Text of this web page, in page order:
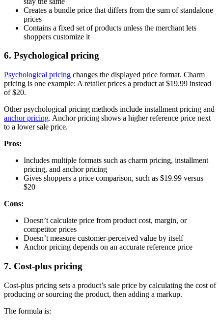
Creates a bundle price that differs from the sum of standalone
prices
Contains a fixed set of products unless the merchant lets
shoppers customize it
6. Psychological pricing
Psychological pricing changes the displayed price format. Charm
pricing is one example: A retailer prices a product at $19.99 instead
of $20.
Other psychological pricing methods include installment pricing and
anchor pricing. Anchor pricing shows a higher reference price next
to a lower sale price.
Pros:
Includes multiple formats such as charm pricing, installment
pricing, and anchor pricing
Gives shoppers a price comparison, such as $19.99 versus
$20
Cons:
Doesn’t calculate price from product cost, margin, or
competitor prices
Doesn’t measure customer-perceived value by itself
Anchor pricing depends on an accurate reference price
7. Cost-plus pricing
Cost-plus pricing sets a product’s sale price by calculating the cost of
producing or sourcing the product, then adding a markup.
The formula is: